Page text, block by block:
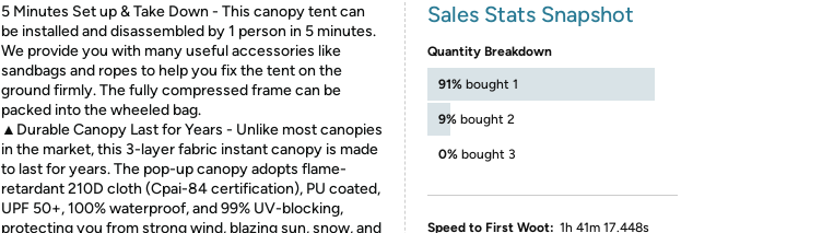
5 Minutes Set up & Take Down - This canopy tent can
be installed and disassembled by 1 person in 5 minutes.
We provide you with many useful accessories like
sandbags and ropes to help you fix the tent on the
ground firmly. The fully compressed frame can be
packed into the wheeled bag.
▲Durable Canopy Last for Years - Unlike most canopies
in the market, this 3-layer fabric instant canopy is made
to last for years. The pop-up canopy adopts flame-
retardant 210D cloth (Cpai-84 certification), PU coated,
UPF 50+, 100% waterproof, and 99% UV-blocking,
protecting you from strong wind, blazing sun, snow, and
Sales Stats Snapshot
Quantity Breakdown
91% bought 1
9% bought 2
0% bought 3
Speed to First Woot: 1h 41m 17.448s